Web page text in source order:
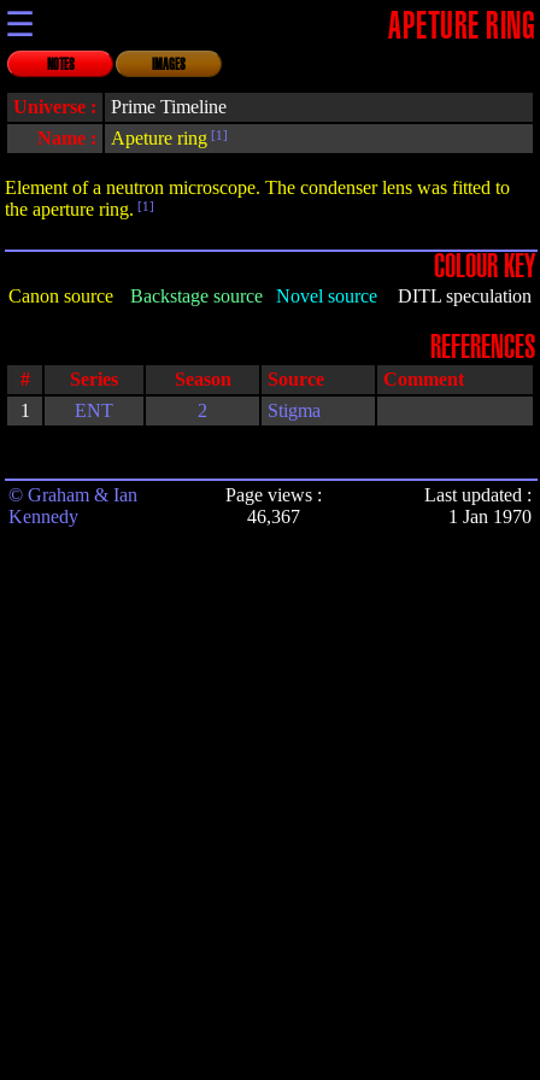
☰ APETURE RING
NOTES IMAGES
Universe :
Prime Timeline
Name :
Apeture ring [1]
Element of a neutron microscope. The condenser lens was fitted to
the aperture ring. [1]
COLOUR KEY
Canon source Backstage source Novel source DITL speculation
REFERENCES
# Series Season Source
Comment
1
ENT 2 Stigma
© Graham & Ian
Kennedy
Page views :
46,367
Last updated :
1 Jan 1970